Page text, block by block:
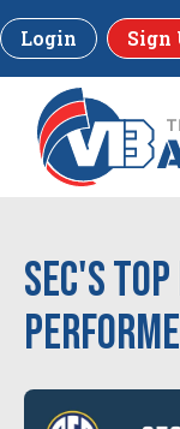
Login Sign
SEC's